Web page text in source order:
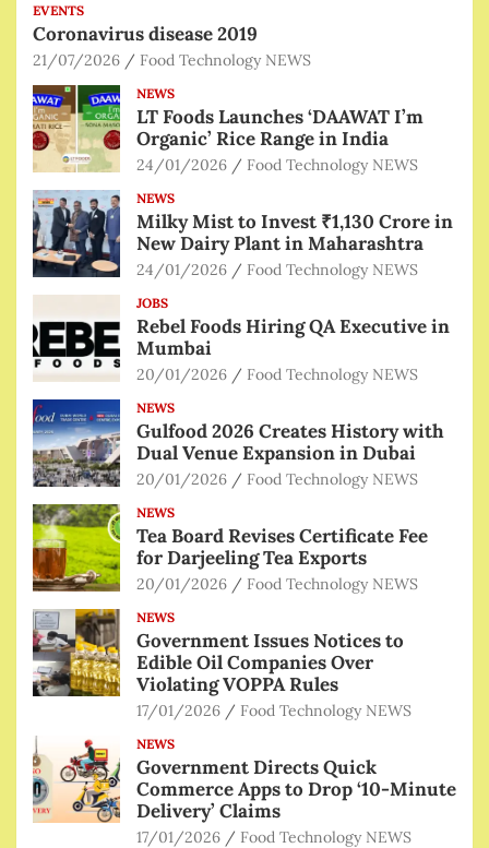
EVENTS
Coronavirus disease 2019
21/07/2026 Food Technology NEWS
NEWS
LT Foods Launches ‘DAAWAT I’m
Organic’ Rice Range in India
24/01/2026 Food Technology NEWS
NEWS
Milky Mist to Invest ₹1,130 Crore in
New Dairy Plant in Maharashtra
24/01/2026 Food Technology NEWS
JOBS
Rebel Foods Hiring QA Executive in
Mumbai
20/01/2026 Food Technology NEWS
NEWS
Gulfood 2026 Creates History with
Dual Venue Expansion in Dubai
20/01/2026 Food Technology NEWS
NEWS
Tea Board Revises Certificate Fee
for Darjeeling Tea Exports
20/01/2026 Food Technology NEWS
NEWS
Government Issues Notices to
Edible Oil Companies Over
Violating VOPPA Rules
17/01/2026 Food Technology NEWS
NEWS
Government Directs Quick
Commerce Apps to Drop ‘10-Minute
Delivery’ Claims
17/01/2026 Food Technology NEWS